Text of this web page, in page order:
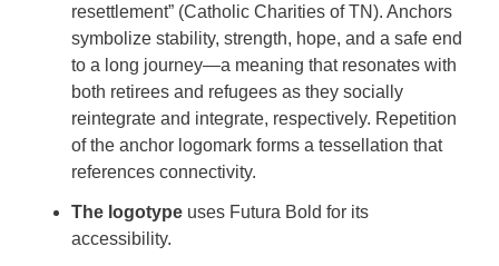
resettlement” (Catholic Charities of TN). Anchors
symbolize stability, strength, hope, and a safe end
to a long journey—a meaning that resonates with
both retirees and refugees as they socially
reintegrate and integrate, respectively. Repetition
of the anchor logomark forms a tessellation that
references connectivity.
The logotype uses Futura Bold for its
accessibility.